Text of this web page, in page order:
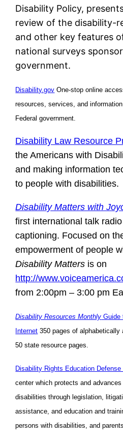
Disability Policy,
review of the disability-
and other key features
national surveys
government.
Disability.gov One-stop online
resources, services, and
Federal government.
Disability Law Resource
the Americans with
and making information
to people with disabilities.
Disability Matters with
first international talk
captioning. Focused on
empowerment of people
Disability Matters is on
http://
from 2:00pm – 3:00 pm
Disability Resources Monthly Guide
Internet 350 pages of alphabetically
50 state resource pages.
Disability Rights Education Defense
center which protects and
disabilities through legislation,
assistance, and education and
persons with disabilities, and